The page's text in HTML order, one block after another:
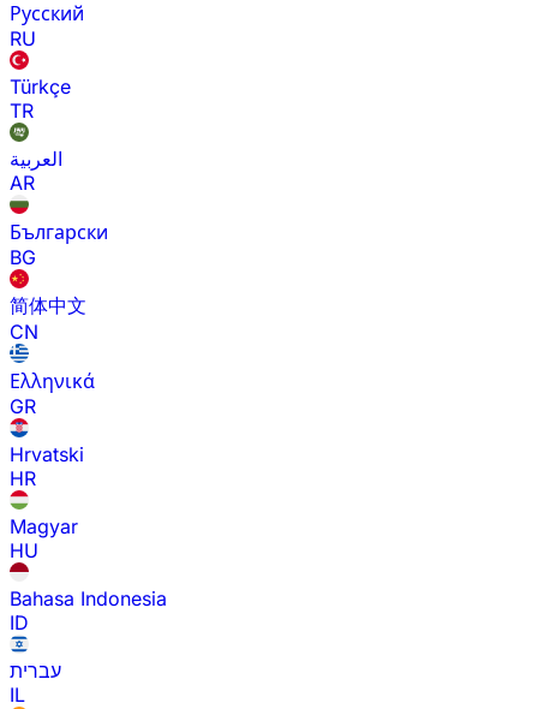
Русский
RU
Türkçe
TR
العربية
AR
Български
BG
简体中文
CN
Ελληνικά
GR
Hrvatski
HR
Magyar
HU
Bahasa Indonesia
ID
עברית
IL